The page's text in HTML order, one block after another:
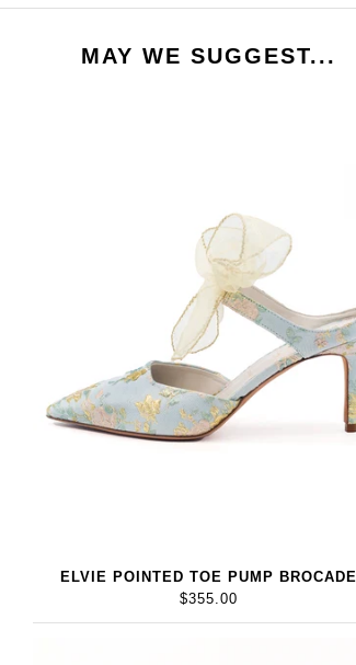
MAY WE SUGGEST...
ELVIE POINTED TOE PUMP BROCADE
$355.00